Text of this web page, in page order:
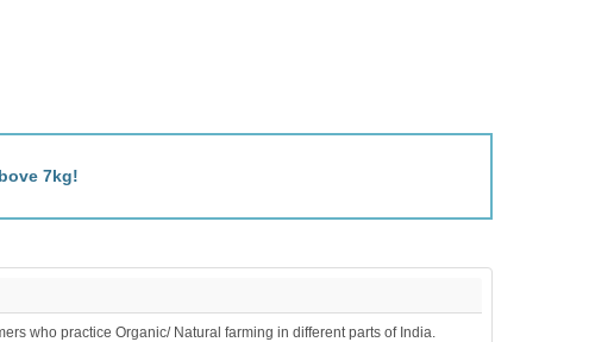
7kg!
who practice Organic/ Natural farming in different parts of India.